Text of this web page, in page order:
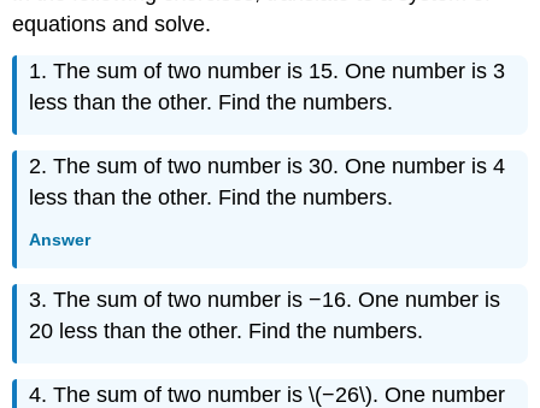
Check
equations and solve.
1. The sum of two number is 15. One number is 3
less than the other. Find the numbers.
2. The sum of two number is 30. One number is 4
less than the other. Find the numbers.
Answer
3. The sum of two number is −16. One number is
20 less than the other. Find the numbers.
4. The sum of two number is \(−26\). One number